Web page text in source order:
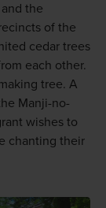
the
of the
cedar trees
each other.
tree. A
Manji-no-
wishes to
chanting their